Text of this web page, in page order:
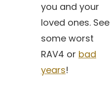
you and your
loved ones. See
some worst
RAV4 or bad
years!